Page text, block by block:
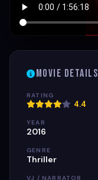
Movie Details
RATING
4.4
YEAR
2016
GENRE
Thriller
VJ / NARRATOR